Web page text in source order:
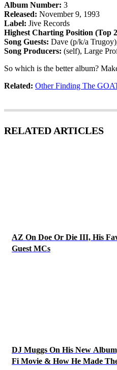
Album Number: 3
Released: November 9, 1993
Label: Jive Records
Highest Charting Position (Top
Song Guests: Dave (p/k/a
Song Producers: (self), Large
So which is the better album?
Related: Other Finding The
RELATED ARTICLES
AZ On Doe Or Die III, His
Guest MCs
DJ Muggs On His New
Fi Movie & How He Made